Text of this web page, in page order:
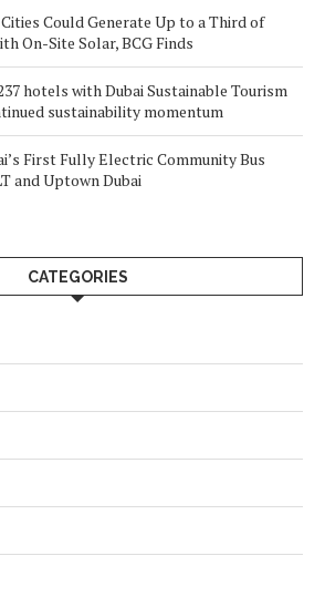
Could Generate Up to a Third of
On-Site Solar, BCG Finds
hotels with Dubai Sustainable Tourism
sustainability momentum
First Fully Electric Community Bus
and Uptown Dubai
CATEGORIES